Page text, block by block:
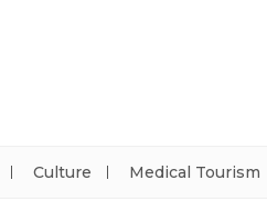
Culture Medical Tourism